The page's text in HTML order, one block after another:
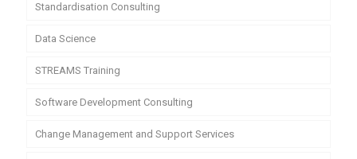
Standardisation Consulting
Data Science
STREAMS Training
Software Development Consulting
Change Management and Support Services